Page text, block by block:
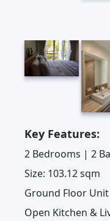
Key Features:
2 Bedrooms | 2
Size: 103.12 sqm
Ground Floor Unit
Open Kitchen &